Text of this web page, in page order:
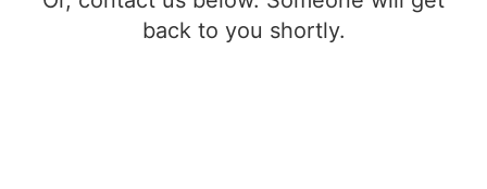
back to you shortly.